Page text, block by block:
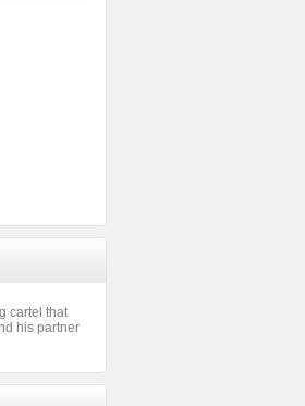
cartel that
his partner